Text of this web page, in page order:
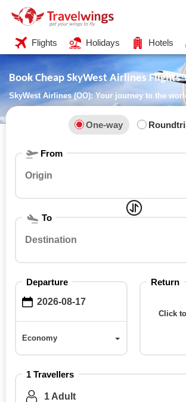
Flights Holidays Hotels
Book Cheap SkyWest Airlines Flights
SkyWest Airlines (OO): Your journey to the
One-way
From
To
Departure
Economy
Return
Click
1 Travellers
1 Adult